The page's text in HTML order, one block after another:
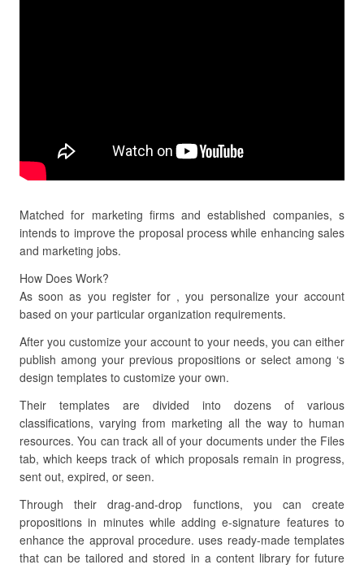
Matched for marketing firms and established companies, s
intends to improve the proposal process while enhancing sales
and marketing jobs.
How Does Work?
As soon as you register for , you personalize your account
based on your particular organization requirements.
After you customize your account to your needs, you can either
publish among your previous propositions or select among ‘s
design templates to customize your own.
Their templates are divided into dozens of various
classifications, varying from marketing all the way to human
resources. You can track all of your documents under the Files
tab, which keeps track of which proposals remain in progress,
sent out, expired, or seen.
Through their drag-and-drop functions, you can create
propositions in minutes while adding e-signature features to
enhance the approval procedure. uses ready-made templates
that can be tailored and stored in a content library for future